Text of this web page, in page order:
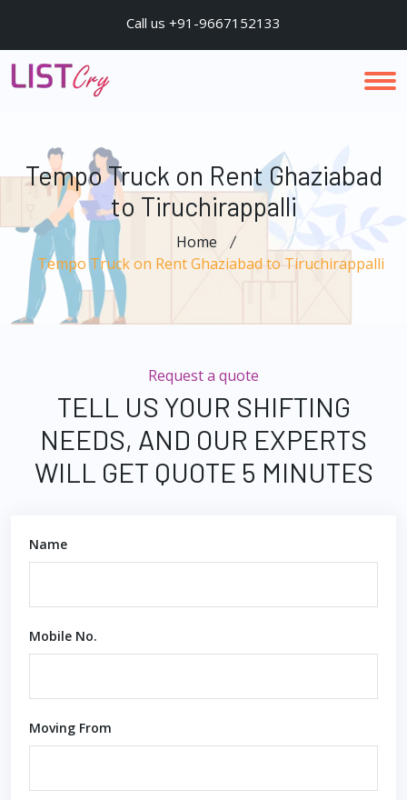
Call us +91-9667152133
Tempo Truck on Rent Ghaziabad
to Tiruchirappalli
Home
Tempo Truck on Rent Ghaziabad to Tiruchirappalli
Request a quote
TELL US YOUR SHIFTING
NEEDS, AND OUR EXPERTS
WILL GET QUOTE 5 MINUTES
Name
Mobile No.
Moving From